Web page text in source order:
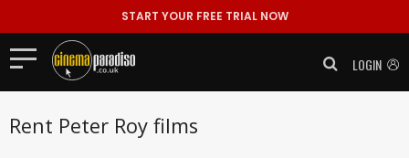
START YOUR FREE TRIAL NOW
LOGIN
Rent Peter Roy films